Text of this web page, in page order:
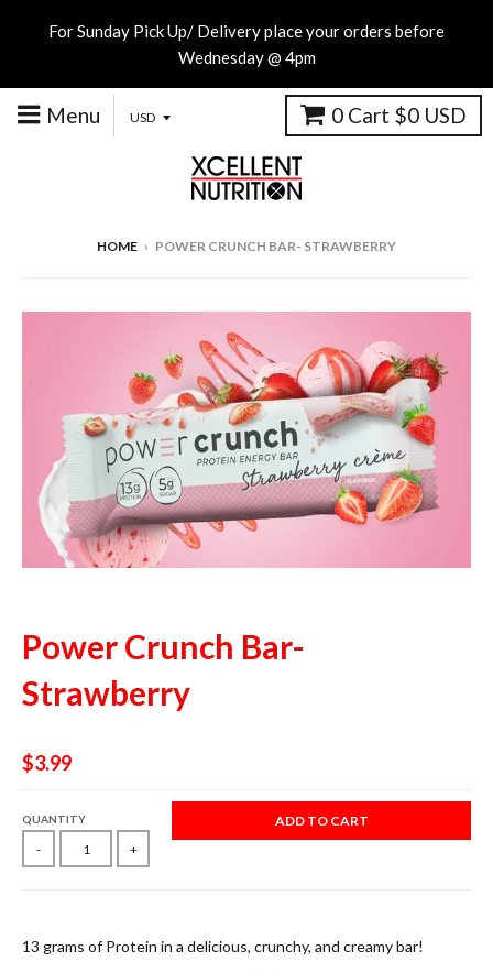
For Sunday Pick Up/ Delivery place your orders before
Wednesday @ 4pm
Menu 0 Cart $0 USD
HOME › POWER CRUNCH BAR- STRAWBERRY
Power Crunch Bar-
Strawberry
$3.99
QUANTITY
- +
ADD TO CART
13 grams of Protein in a delicious, crunchy, and creamy bar!